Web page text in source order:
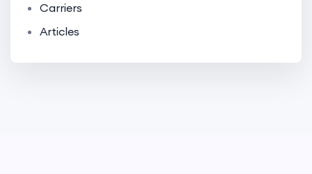
Carriers
Articles